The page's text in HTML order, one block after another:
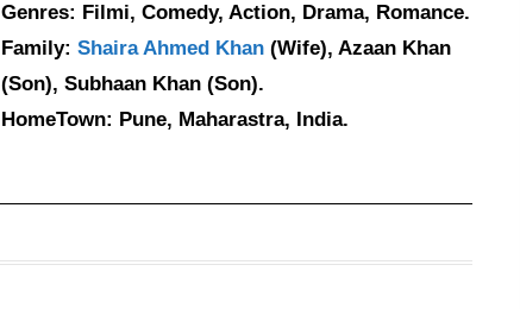
Genres: Filmi, Comedy, Action, Drama, Romance.
Family: Shaira Ahmed Khan(Wife), Azaan Khan
(Son), Subhaan Khan (Son).
HomeTown: Pune, Maharastra, India.